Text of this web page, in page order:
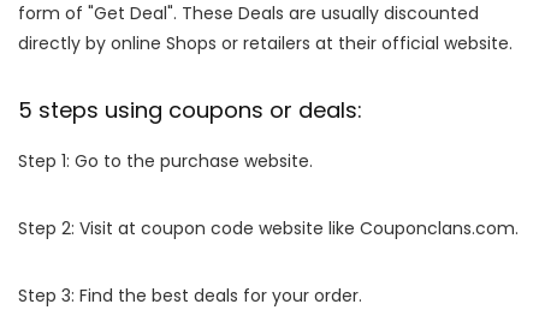
form of "Get Deal". These Deals are usually discounted
directly by online Shops or retailers at their official website.
5 steps using coupons or deals:
Step 1: Go to the purchase website.
Step 2: Visit at coupon code website like Couponclans.com.
Step 3: Find the best deals for your order.